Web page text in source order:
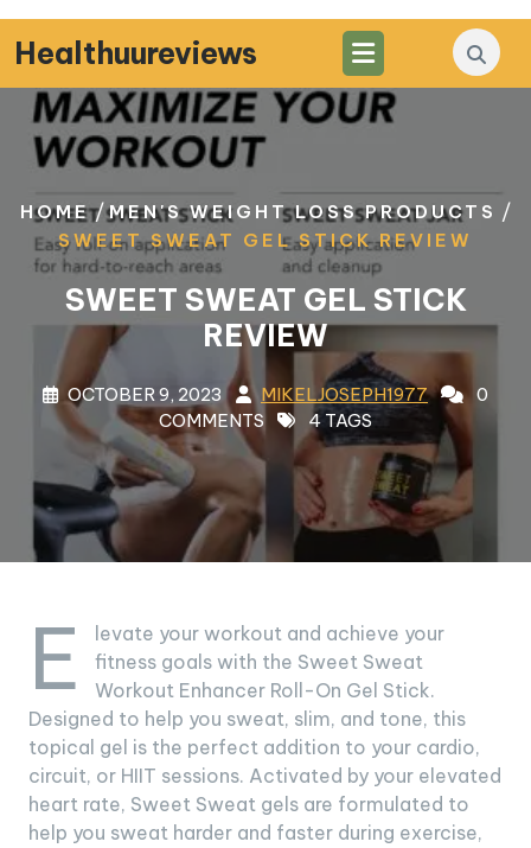
Skip
to
content
Healthuureviews
HOME/MEN'S WEIGHT LOSS PRODUCTS /
SWEET SWEAT GEL STICK REVIEW
SWEET SWEAT GEL STICK
REVIEW
OCTOBER 9, 2023 MIKELJOSEPH1977
0
COMMENTS
4 TAGS
E
levate your workout and achieve your
fitness goals with the Sweet Sweat
Workout Enhancer Roll-On Gel Stick.
Designed to help you sweat, slim, and tone, this
topical gel is the perfect addition to your cardio,
circuit, or HIIT sessions. Activated by your elevated
heart rate, Sweet Sweat gels are formulated to
help you sweat harder and faster during exercise,